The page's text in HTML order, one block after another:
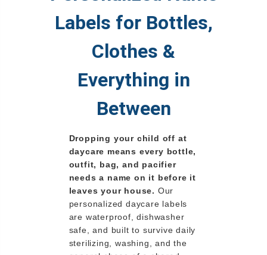
Labels for Bottles,
Clothes &
Everything in
Between
Dropping your child off at
daycare means every bottle,
outfit, bag, and pacifier
needs a name on it before it
leaves your house. Our
personalized daycare labels
are waterproof, dishwasher
safe, and built to survive daily
sterilizing, washing, and the